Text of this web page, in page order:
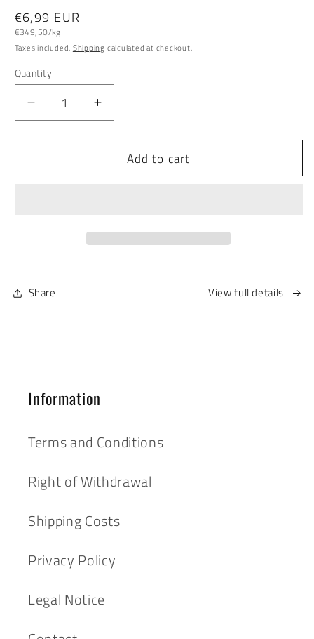
Regular
price
€6,99 EUR
Unit
€349,50/kg
Taxes included. Shipping calculated at checkout.
Quantity
Quantity
Decrease
quantity
for
Tooth
Increase
quantity
for
Organic
Tooth
Add to cart
Share View full details
Information
Terms and Conditions
Right of Withdrawal
Shipping Costs
Privacy Policy
Legal Notice